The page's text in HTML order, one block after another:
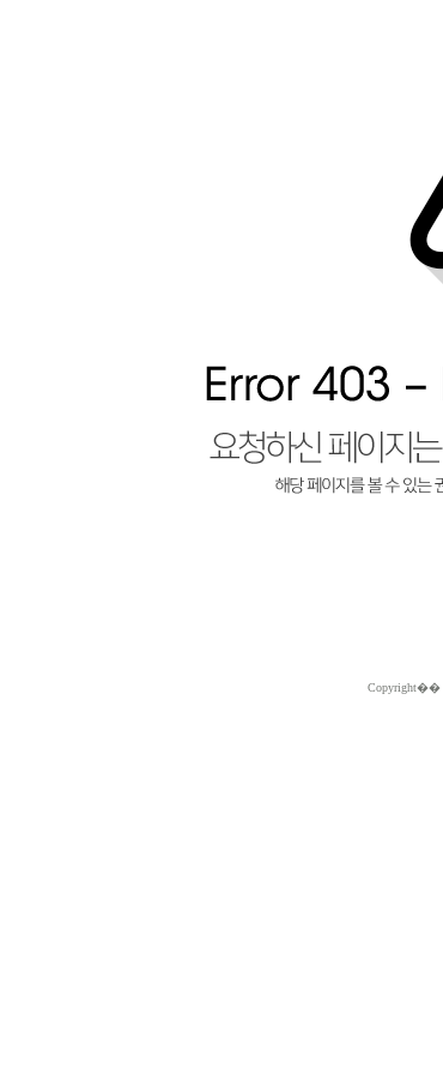
Copyright��